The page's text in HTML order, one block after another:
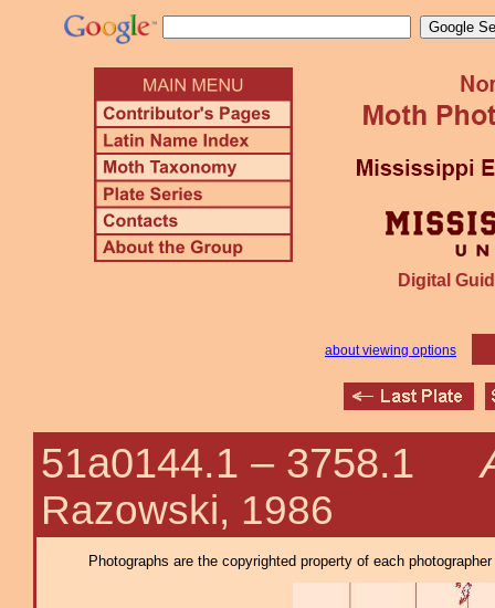
Digital
about viewing options
51a0144.1 – 3758.1
Razowski, 1986
Photographs are the copyrighted property of each